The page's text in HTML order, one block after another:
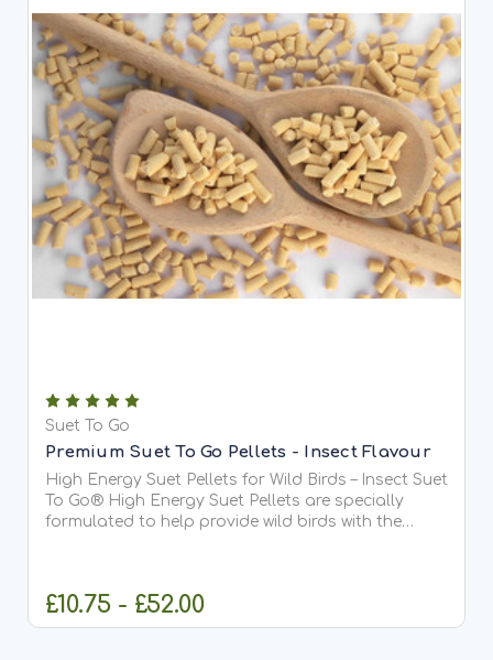
Suet To Go
Premium Suet To Go Pellets - Insect Flavour
High Energy Suet Pellets for Wild Birds – Insect Suet
To Go® High Energy Suet Pellets are specially
formulated to help provide wild birds with the
£10.75 - £52.00